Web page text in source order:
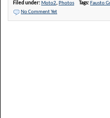
Filed under: Moto2, Photos Tags: Fausto
No Comment Yet